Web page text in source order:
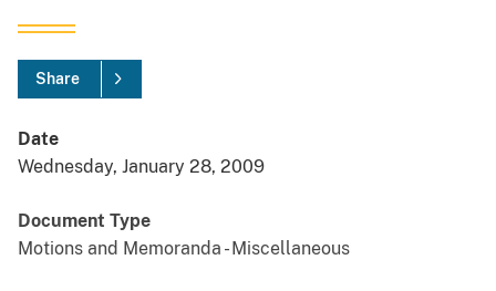
Share
Date
Wednesday, January 28, 2009
Document Type
Motions and Memoranda - Miscellaneous